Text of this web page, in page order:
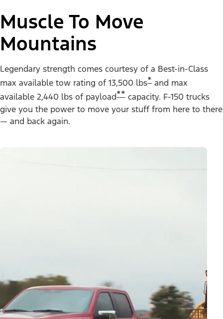
Muscle To Move
Mountains
Legendary strength comes courtesy of a Best-in-Class
max available tow rating of 13,500 lbs* and max
available 2,440 lbs of payload** capacity. F-150 trucks
give you the power to move your stuff from here to there
— and back again.